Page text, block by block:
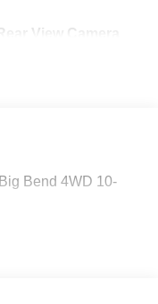
View Camera
Bend 4WD 10-